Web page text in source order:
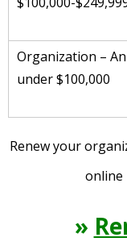
Organization –
under $100,000
Renew your
online
»